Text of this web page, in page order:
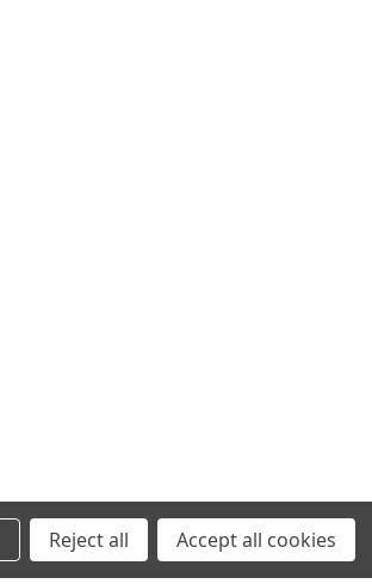
Reject all Accept all cookies